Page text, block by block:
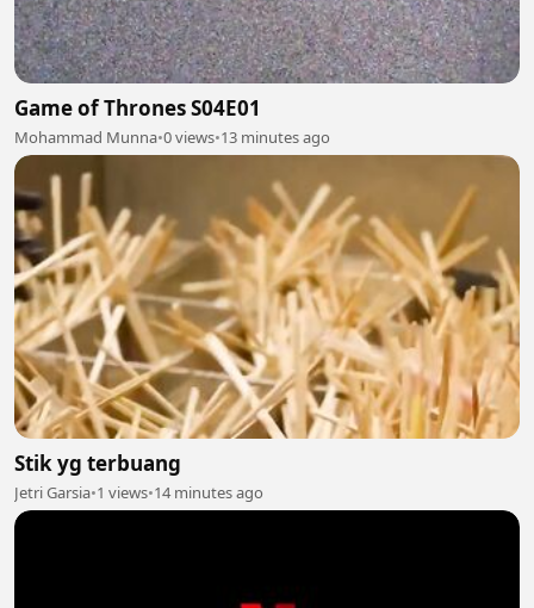
Game of Thrones S04E01
Mohammad Munna•0 views•13 minutes ago
Stik yg terbuang
Jetri Garsia•1 views•14 minutes ago